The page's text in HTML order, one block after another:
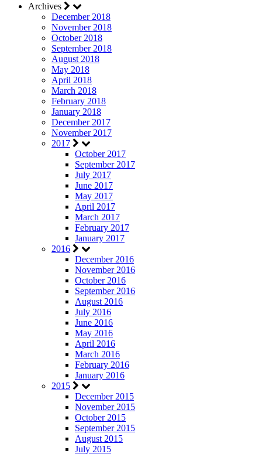
Archives
December 2018
November 2018
October 2018
September 2018
August 2018
May 2018
April 2018
March 2018
February 2018
January 2018
December 2017
November 2017
2017
October 2017
September 2017
July 2017
June 2017
May 2017
April 2017
March 2017
February 2017
January 2017
2016
December 2016
November 2016
October 2016
September 2016
August 2016
July 2016
June 2016
May 2016
April 2016
March 2016
February 2016
January 2016
2015
December 2015
November 2015
October 2015
September 2015
August 2015
July 2015